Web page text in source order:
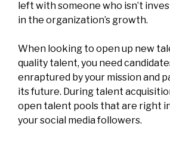
left with someone who isn’t
in the organization’s growth.
When looking to open up new
quality talent, you need
enraptured by your mission and
its future. During talent
open talent pools that are right
your social media followers.